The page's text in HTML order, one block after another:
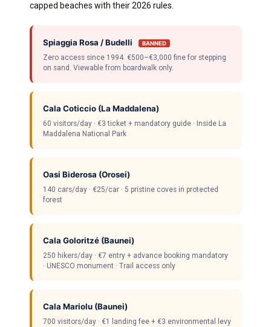
capped beaches with their 2026 rules.
Spiaggia Rosa / Budelli BANNED
Zero access since 1994. €500–€3,000 fine for stepping
on sand. Viewable from boardwalk only.
Cala Coticcio (La Maddalena)
60 visitors/day · €3 ticket + mandatory guide · Inside La
Maddalena National Park
Oasi Biderosa (Orosei)
140 cars/day · €25/car · 5 pristine coves in protected
forest
Cala Goloritzé (Baunei)
250 hikers/day · €7 entry + advance booking mandatory
· UNESCO monument · Trail access only
Cala Mariolu (Baunei)
700 visitors/day · €1 landing fee + €3 environmental levy